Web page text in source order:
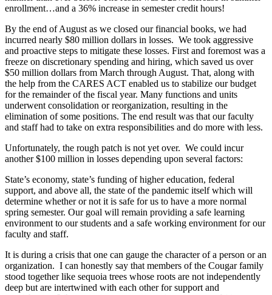
enrollment…and a 36% increase in semester credit hours!
By the end of August as we closed our financial books, we had
incurred nearly $80 million dollars in losses. We took aggressive
and proactive steps to mitigate these losses. First and foremost was a
freeze on discretionary spending and hiring, which saved us over
$50 million dollars from March through August. That, along with
the help from the CARES ACT enabled us to stabilize our budget
for the remainder of the fiscal year. Many functions and units
underwent consolidation or reorganization, resulting in the
elimination of some positions. The end result was that our faculty
and staff had to take on extra responsibilities and do more with less.
Unfortunately, the rough patch is not yet over. We could incur
another $100 million in losses depending upon several factors:
State’s economy, state’s funding of higher education, federal
support, and above all, the state of the pandemic itself which will
determine whether or not it is safe for us to have a more normal
spring semester. Our goal will remain providing a safe learning
environment to our students and a safe working environment for our
faculty and staff.
It is during a crisis that one can gauge the character of a person or an
organization. I can honestly say that members of the Cougar family
stood together like sequoia trees whose roots are not independently
deep but are intertwined with each other for support and